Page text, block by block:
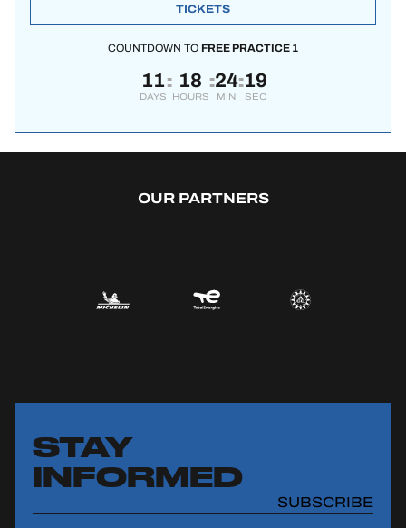
TICKETS
COUNTDOWN TO FREE PRACTICE 1
11
DAYS
: 18
HOURS
:24
MIN
:18
SEC
OUR PARTNERS
STAY
INFORMED
SUBSCRIBE